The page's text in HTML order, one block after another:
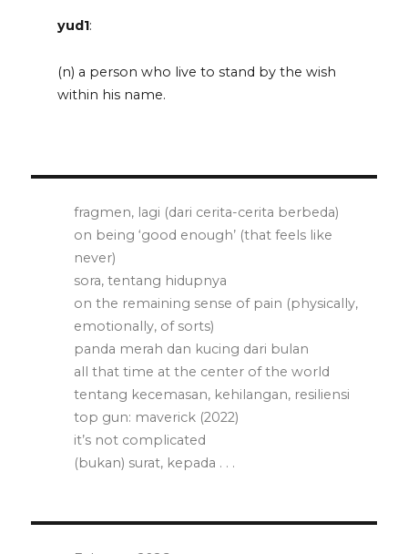
yud1:
(n) a person who live to stand by the wish
within his name.
fragmen, lagi (dari cerita-cerita berbeda)
on being ‘good enough’ (that feels like
never)
sora, tentang hidupnya
on the remaining sense of pain (physically,
emotionally, of sorts)
panda merah dan kucing dari bulan
all that time at the center of the world
tentang kecemasan, kehilangan, resiliensi
top gun: maverick (2022)
it’s not complicated
(bukan) surat, kepada . . .